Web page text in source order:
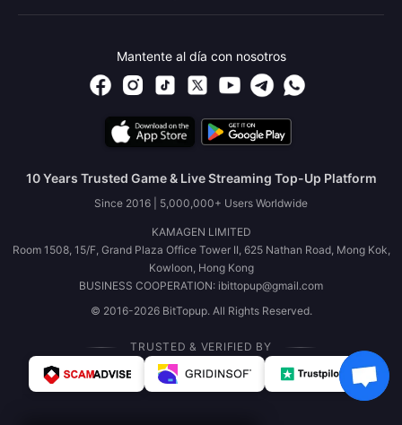
Mantente al día con nosotros
10 Years Trusted Game & Live Streaming Top-Up Platform
Since 2016 | 5,000,000+ Users Worldwide
KAMAGEN LIMITED
Room 1508, 15/F, Grand Plaza Office Tower II, 625 Nathan Road, Mong Kok,
Kowloon, Hong Kong
BUSINESS COOPERATION: ibittopup@gmail.com
© 2016-2026 BitTopup. All Rights Reserved.
TRUSTED & VERIFIED BY